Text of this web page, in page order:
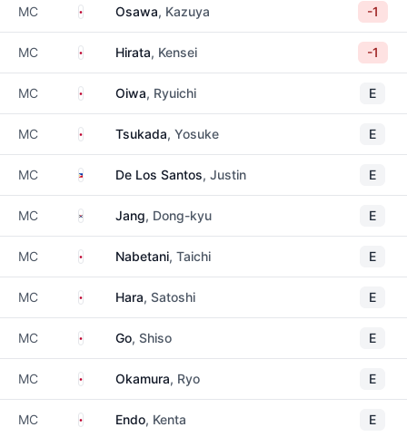
MC JapanOsawa, Kazuya -1
MC JapanHirata, Kensei -1
MC JapanOiwa, Ryuichi E
MC JapanTsukada, Yosuke E
MC PhilippinesDe Los Santos, Justin E
MC South Korea
Jang, Dong-kyu E
MC JapanNabetani, Taichi E
MC JapanHara, Satoshi E
MC JapanGo, Shiso E
MC JapanOkamura, Ryo E
MC JapanEndo, Kenta E